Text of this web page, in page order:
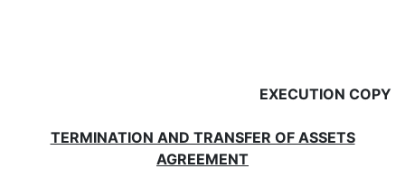
EXECUTION COPY
TERMINATION AND TRANSFER OF ASSETS
AGREEMENT